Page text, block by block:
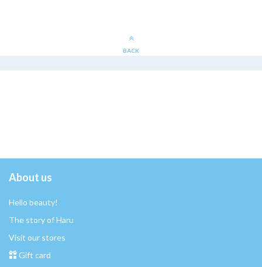
BACK
About us
Hello beauty!
The story of Haru
Visit our stores
Gift card